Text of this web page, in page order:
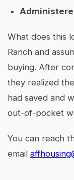
What does this
Ranch and
buying. After
they realized
had saved and
out-of-pocket
You can reach
email